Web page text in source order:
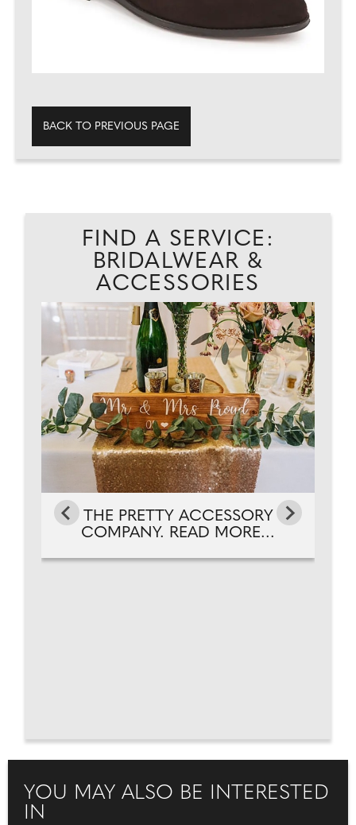
BACK TO PREVIOUS PAGE
FIND A SERVICE:
BRIDALWEAR &
ACCESSORIES
THE PRETTY ACCESSORY
COMPANY. READ MORE...
YOU MAY ALSO BE INTERESTED
IN